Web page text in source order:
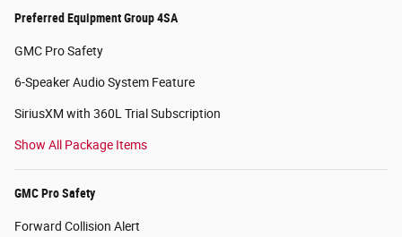
Preferred Equipment Group 4SA
GMC Pro Safety
6-Speaker Audio System Feature
SiriusXM with 360L Trial Subscription
Show All Package Items
GMC Pro Safety
Forward Collision Alert